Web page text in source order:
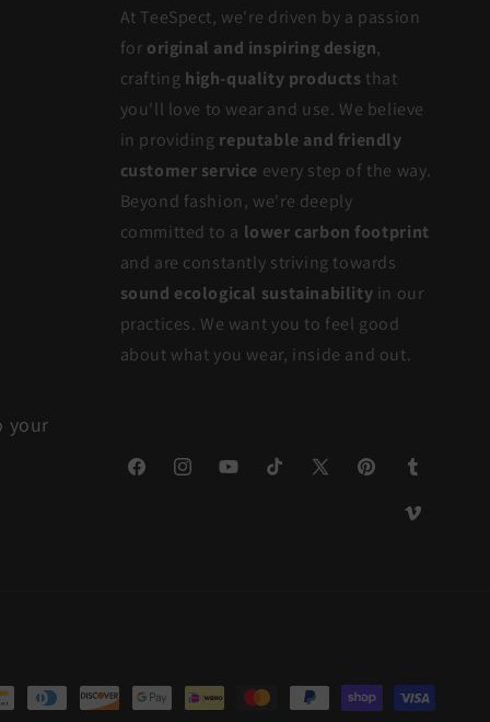
At TeeSpect, we're driven by a passion
for original and inspiring design,
crafting high-quality products that
you'll love to wear and use. We believe
in providing reputable and friendly
customer service every step of the way.
Beyond fashion, we're deeply
committed to a lower carbon footprint
and are constantly striving towards
sound ecological sustainability in our
practices. We want you to feel good
about what you wear, inside and out.
your
FacebookInstagramYouTubeTikTok
X
PinterestTumblr
Vimeo